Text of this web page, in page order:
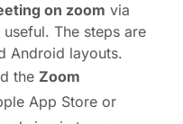
on zoom via
The steps are
Android layouts.
the Zoom
App Store or